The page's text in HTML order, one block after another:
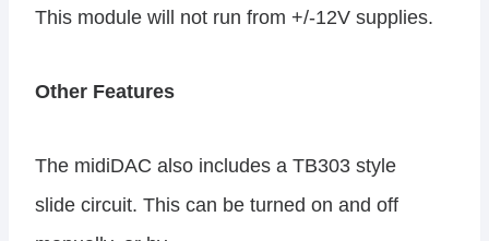
This module will not run from +/-12V supplies.
Other Features
The midiDAC also includes a TB303 style
slide circuit. This can be turned on and off